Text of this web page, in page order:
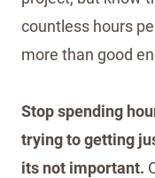
countless hours
more than good
Stop spending
trying to getting
its not important.